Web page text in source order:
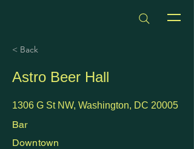
< Back
Astro Beer Hall
1306 G St NW, Washington, DC 20005
Bar
Downtown